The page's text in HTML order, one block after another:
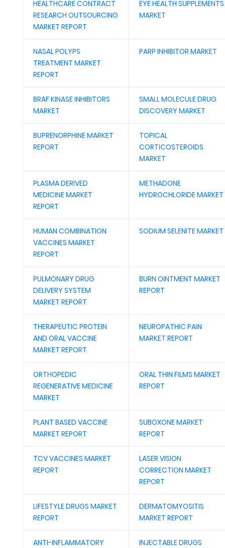
HEALTHCARE CONTRACT
RESEARCH OUTSOURCING
MARKET REPORT
EYE HEALTH SUPPLEMENTS
MARKET
NASAL POLYPS
TREATMENT MARKET
REPORT
PARP INHIBITOR MARKET
BRAF KINASE INHIBITORS
MARKET
SMALL MOLECULE DRUG
DISCOVERY MARKET
BUPRENORPHINE MARKET
REPORT
TOPICAL
CORTICOSTEROIDS
MARKET
PLASMA DERIVED
MEDICINE MARKET
REPORT
METHADONE
HYDROCHLORIDE MARKET
HUMAN COMBINATION
VACCINES MARKET
REPORT
SODIUM SELENITE MARKET
PULMONARY DRUG
DELIVERY SYSTEM
MARKET REPORT
BURN OINTMENT MARKET
REPORT
THERAPEUTIC PROTEIN
AND ORAL VACCINE
MARKET REPORT
NEUROPATHIC PAIN
MARKET REPORT
ORTHOPEDIC
REGENERATIVE MEDICINE
MARKET
ORAL THIN FILMS MARKET
REPORT
PLANT BASED VACCINE
MARKET REPORT
SUBOXONE MARKET
REPORT
TCV VACCINES MARKET
REPORT
LASER VISION
CORRECTION MARKET
REPORT
LIFESTYLE DRUGS MARKET
REPORT
DERMATOMYOSITIS
MARKET REPORT
ANTI-INFLAMMATORY
INJECTABLE DRUGS